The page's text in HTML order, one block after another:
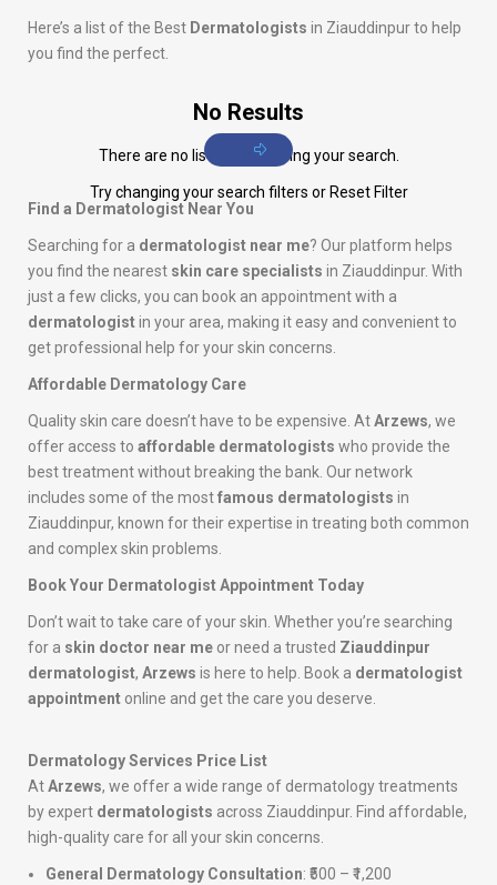
Here’s a list of the Best Dermatologists in Ziauddinpur to help
you find the perfect.
No Results
There are no listings matching your search.
Try changing your search filters or Reset Filter
Find a Dermatologist Near You
Searching for a dermatologist near me? Our platform helps
you find the nearest skin care specialists in Ziauddinpur. With
just a few clicks, you can book an appointment with a
dermatologistin your area, making it easy and convenient to
get professional help for your skin concerns.
Affordable Dermatology Care
Quality skin care doesn’t have to be expensive. AtArzews, we
offer access to affordable dermatologists who provide the
best treatment without breaking the bank. Our network
includes some of the mostfamous dermatologists in
Ziauddinpur, known for their expertise in treating both common
and complex skin problems.
Book Your Dermatologist Appointment Today
Don’t wait to take care of your skin. Whether you’re searching
for a skin doctor near me or need a trusted Ziauddinpur
dermatologist, Arzews is here to help. Book a dermatologist
appointment online and get the care you deserve.
Dermatology Services Price List
AtArzews, we offer a wide range of dermatology treatments
by expert dermatologists across Ziauddinpur. Find affordable,
high-quality care for all your skin concerns.
General Dermatology Consultation: ₹500 – ₹1,200